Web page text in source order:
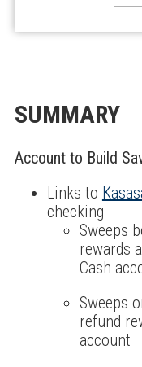
SUMMARY
Account to Build
Links to
checking
Sweeps
rewards
Cash
Sweeps
refund
account